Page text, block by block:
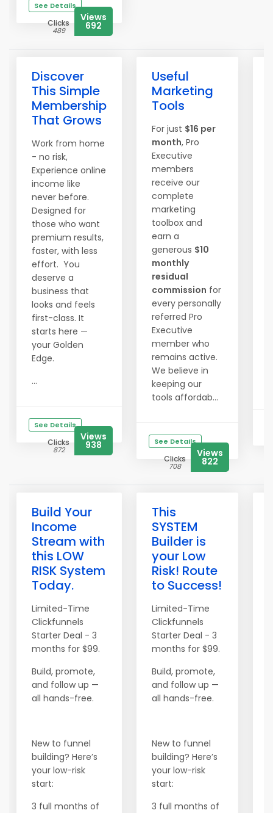
See Details
Clicks
489
Views
692
Discover
This Simple
Membership
That Grows
Work from home
- no risk,
Experience online
income like
never before.
Designed for
those who want
premium results,
faster, with less
effort. You
deserve a
business that
looks and feels
first-class. It
starts here —
your Golden
Edge.
...
See Details
Clicks
872
Views
938
Useful
Marketing
Tools
For just $16 per
month, Pro
Executive
members
receive our
complete
marketing
toolbox and
earn a
generous $10
monthly
residual
commission for
every personally
referred Pro
Executive
member who
remains active.
We believe in
keeping our
tools affordab...
See Details
Clicks
708
Views
822
Build Your
Income
Stream with
this LOW
RISK System
Today.
Limited-Time
Clickfunnels
Starter Deal - 3
months for $99.
Build, promote,
and follow up —
all hands-free.
New to funnel
building? Here’s
your low-risk
start:
3 full months of
This
SYSTEM
Builder is
your Low
Risk! Route
to Success!
Limited-Time
Clickfunnels
Starter Deal - 3
months for $99.
Build, promote,
and follow up —
all hands-free.
New to funnel
building? Here’s
your low-risk
start:
3 full months of